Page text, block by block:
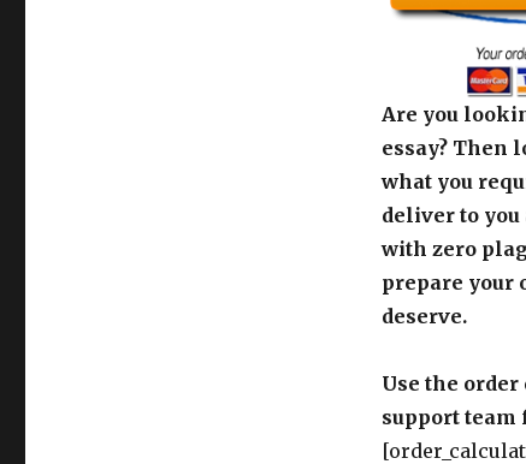
Are you
essay? Then
what you
deliver to
with zero
prepare your
deserve.
Use the
support team